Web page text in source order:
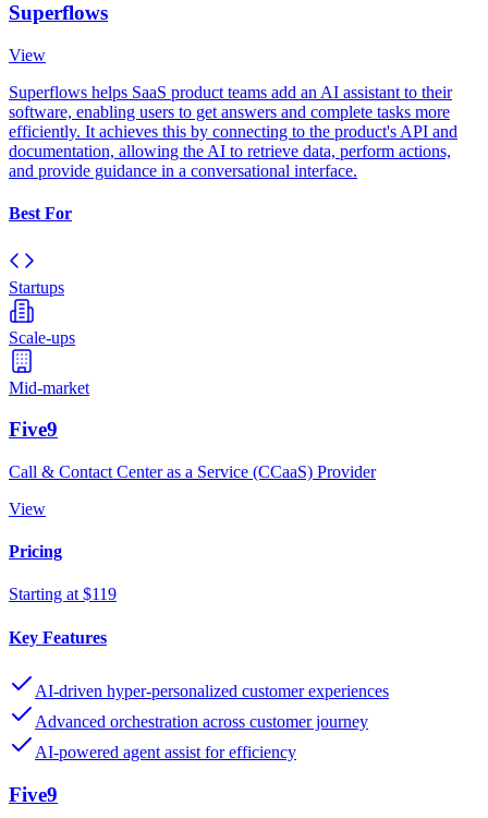
Superflows
View
Superflows helps SaaS product teams add an AI assistant to their
software, enabling users to get answers and complete tasks more
efficiently. It achieves this by connecting to the product's API and
documentation, allowing the AI to retrieve data, perform actions,
and provide guidance in a conversational interface.
Best For
Startups
Scale-ups
Mid-market
Five9
Call & Contact Center as a Service (CCaaS) Provider
View
Pricing
Starting at $119
Key Features
AI-driven hyper-personalized customer experiences
Advanced orchestration across customer journey
AI-powered agent assist for efficiency
Five9